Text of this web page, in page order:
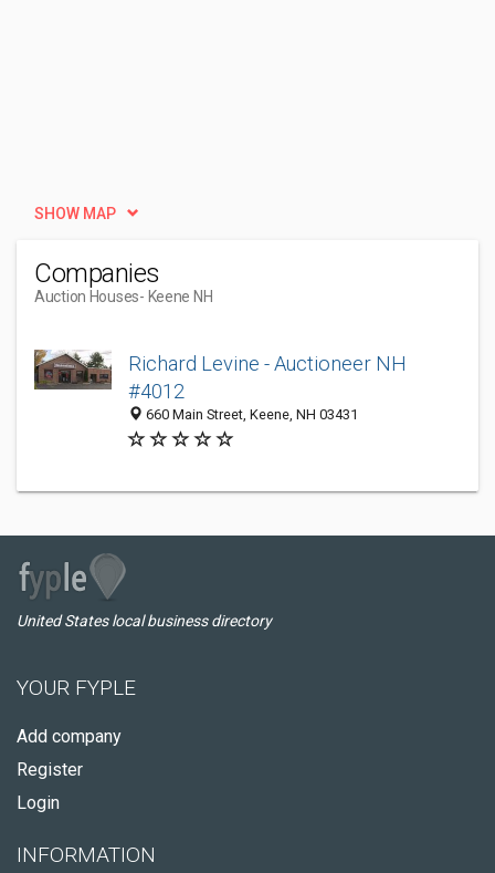
SHOW MAP
Companies
Auction Houses- Keene NH
Richard Levine - Auctioneer NH
#4012
660 Main Street, Keene, NH 03431
United States local business directory
YOUR FYPLE
Add company
Register
Login
INFORMATION